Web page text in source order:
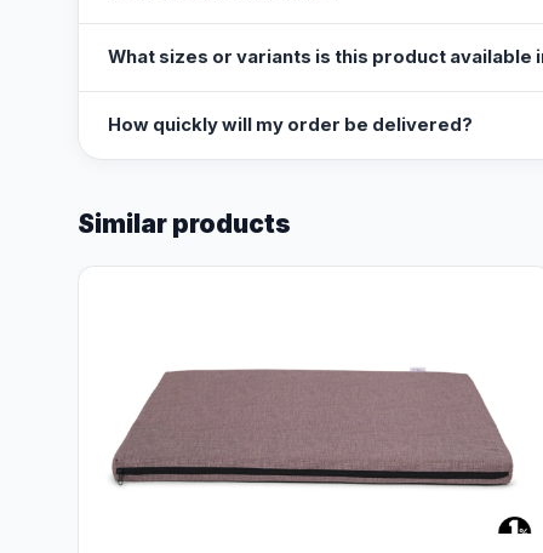
What sizes or variants is this product available
How quickly will my order be delivered?
Similar products